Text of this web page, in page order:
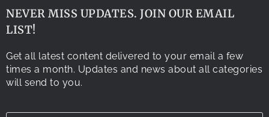
NEVER MISS UPDATES. JOIN OUR EMAIL
LIST!
Get all latest content delivered to your email a few
times a month. Updates and news about all categories
will send to you.